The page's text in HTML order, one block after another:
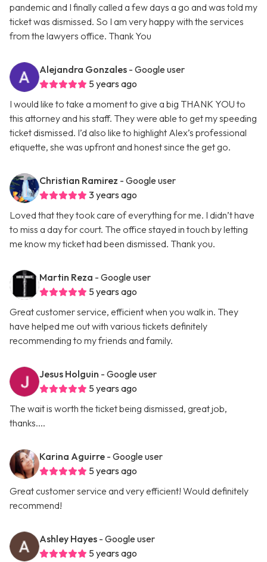
pandemic and I finally called a few days a go and was told my
ticket was dismissed. So I am very happy with the services
from the lawyers office. Thank You
Alejandra Gonzales - Google user
5 years ago
I would like to take a moment to give a big THANK YOU to
this attorney and his staff. They were able to get my speeding
ticket dismissed. I’d also like to highlight Alex’s professional
etiquette, she was upfront and honest since the get go.
Christian Ramirez - Google user
3 years ago
Loved that they took care of everything for me. I didn’t have
to miss a day for court. The office stayed in touch by letting
me know my ticket had been dismissed. Thank you.
Martin Reza - Google user
5 years ago
Great customer service, efficient when you walk in. They
have helped me out with various tickets definitely
recommending to my friends and family.
Jesus Holguin - Google user
5 years ago
The wait is worth the ticket being dismissed, great job,
thanks....
Karina Aguirre - Google user
5 years ago
Great customer service and very efficient! Would definitely
recommend!
Ashley Hayes - Google user
5 years ago